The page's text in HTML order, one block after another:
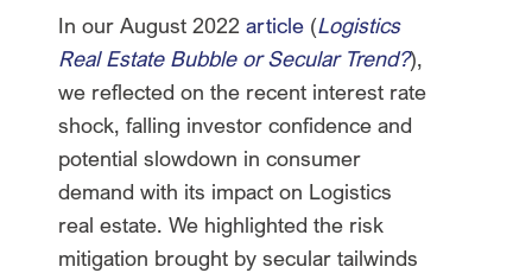
In our August 2022article (Logistics
Real Estate Bubble or Secular Trend?),
we reflected on the recent interest rate
shock, falling investor confidence and
potential slowdown in consumer
demand with its impact on Logistics
real estate. We highlighted the risk
mitigation brought by secular tailwinds